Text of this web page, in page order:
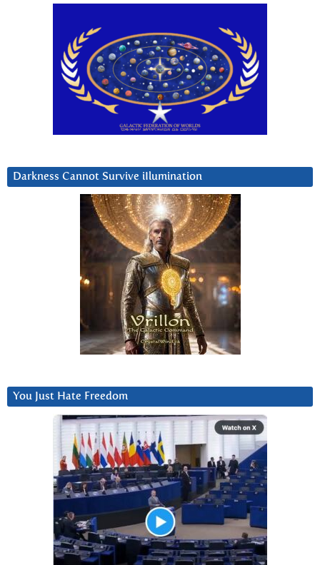
Darkness Cannot Survive iIlumination
You Just Hate Freedom